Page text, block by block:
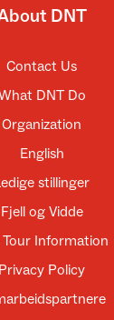
DNT
Contact Us
DNT Do
Organization
English
stillinger
Fjell og Vidde
Tour Information
Privacy Policy